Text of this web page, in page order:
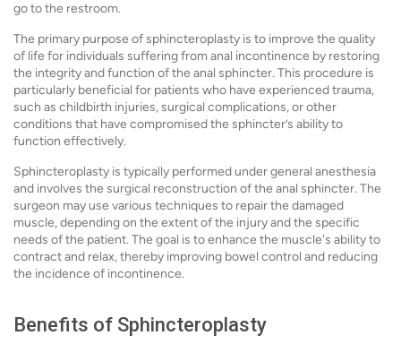
go to the restroom.
The primary purpose of sphincteroplasty is to improve the quality
of life for individuals suffering from anal incontinence by restoring
the integrity and function of the anal sphincter. This procedure is
particularly beneficial for patients who have experienced trauma,
such as childbirth injuries, surgical complications, or other
conditions that have compromised the sphincter’s ability to
function effectively.
Sphincteroplasty is typically performed under general anesthesia
and involves the surgical reconstruction of the anal sphincter. The
surgeon may use various techniques to repair the damaged
muscle, depending on the extent of the injury and the specific
needs of the patient. The goal is to enhance the muscle's ability to
contract and relax, thereby improving bowel control and reducing
the incidence of incontinence.
Benefits of Sphincteroplasty